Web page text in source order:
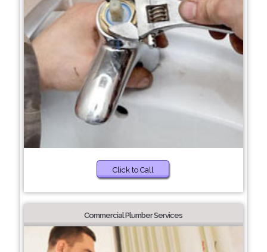
Click to Call
Commercial Plumber Services